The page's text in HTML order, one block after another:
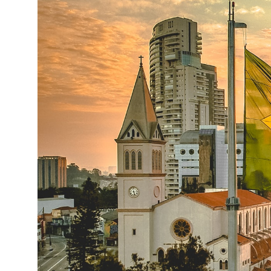
- 5:01 PM 14°C
Buenos Aires- 12:01 PM 12°C
Mexico City- 9:01 AM 20°C
31°C
34°C
- 11:01 PM 25°C
- 11:01 AM 22°C
- 5:01 PM 35°C
- 5:01 PM 37°C